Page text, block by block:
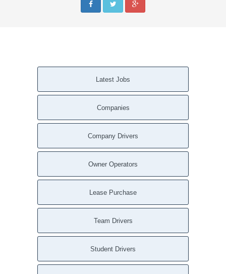
Latest Jobs
Companies
Company Drivers
Owner Operators
Lease Purchase
Team Drivers
Student Drivers